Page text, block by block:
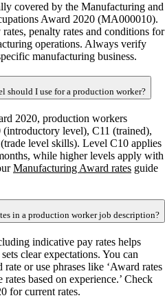
covered by the Manufacturing and
Award 2020 (MA000010).
penalty rates and conditions for
operations. Always verify
manufacturing business.
should I use for a production worker?
2020, production workers
level), C11 (trained),
level skills). Level C10 applies
while higher levels apply with
Manufacturing Award rates guide
in a production worker job description?
indicative pay rates helps
clear expectations. You can
or use phrases like ‘Award rates
based on experience.’ Check
for current rates.